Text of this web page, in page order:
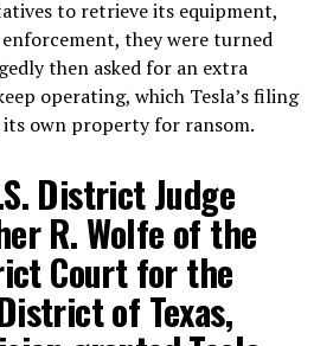
to retrieve its equipment,
they were turned
then asked for an extra
operating, which Tesla’s filing
its own property for ransom.
District Judge
R. Wolfe of the
Court for the
of Texas,